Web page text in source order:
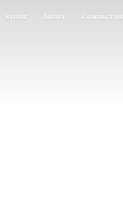
Store About Contact us